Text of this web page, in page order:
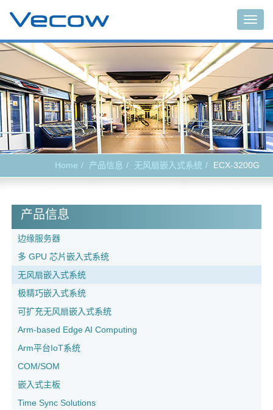
Home 产品信息 无风扇嵌入式系统 ECX-3200G
产品信息
边缘服务器
多 GPU 芯片嵌入式系统
无风扇嵌入式系统
极精巧嵌入式系统
可扩充无风扇嵌入式系统
Arm-based Edge AI Computing
Arm平台IoT系统
COM/SOM
嵌入式主板
Time Sync Solutions